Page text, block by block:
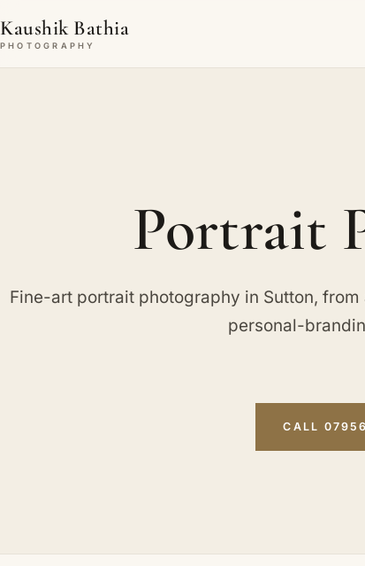
Kaushik Bathia
PHOTOGRAPHY
Portrait
Fine-art portrait photography in Sutton,
personal-
CALL